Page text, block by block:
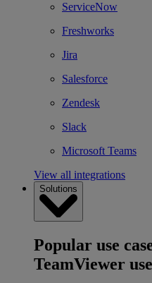
ServiceNow
Freshworks
Jira
Salesforce
Zendesk
Slack
Microsoft Teams
View all integrations
Solutions
Popular use
TeamViewer